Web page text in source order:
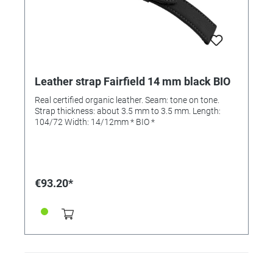
Leather strap Fairfield 14 mm black BIO
Real certified organic leather. Seam: tone on tone.
Strap thickness: about 3.5 mm to 3.5 mm. Length:
104/72 Width: 14/12mm * BIO *
€93.20*